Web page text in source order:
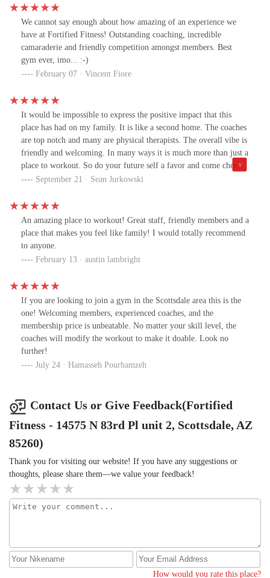
that was possible! 🤣)
We cannot say enough about how amazing of an experience we
have at Fortified Fitness! Outstanding coaching, incredible
camaraderie and friendly competition amongst members. Best
gym ever, imo... :-)
February 07 · Vincent Fiore
It would be impossible to express the positive impact that this
place has had on my family. It is like a second home. The coaches
are top notch and many are physical therapists. The overall vibe is
friendly and welcoming. In many ways it is much more than just a
place to workout. So do your future self a favor and come check it
out for yourself.
September 21 · Sean Jurkowski
An amazing place to workout! Great staff, friendly members and a
place that makes you feel like family! I would totally recommend
to anyone.
February 13 · austin lambright
If you are looking to join a gym in the Scottsdale area this is the
one! Welcoming members, experienced coaches, and the
membership price is unbeatable. No matter your skill level, the
coaches will modify the workout to make it doable. Look no
further!
July 24 · Hamasseh Pourhamzeh
Contact Us or Give Feedback(Fortified
Fitness - 14575 N 83rd Pl unit 2, Scottsdale, AZ
85260)
Thank you for visiting our website! If you have any suggestions or
thoughts, please share them—we value your feedback!
How would you rate this place?